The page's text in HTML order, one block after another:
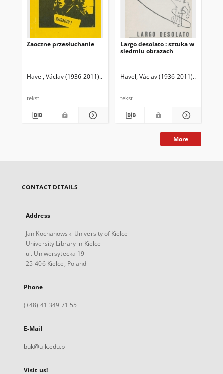
Zaoczne przesłuchanie
Havel, Václav (1936-2011) Hvížd'ala, Karel (1941- ) Illg, Jacek (1955- )
tekst
Largo desolato : sztuka w
siedmiu obrazach
Havel, Václav (1936-2011) Havel,
tekst
More
CONTACT DETAILS
Address
Jan Kochanowski University of Kielce
University Library in Kielce
ul. Uniwersytecka 19
25-406 Kielce, Poland
Phone
(+48) 41 349 71 55
E-Mail
buk@ujk.edu.pl
Visit us!